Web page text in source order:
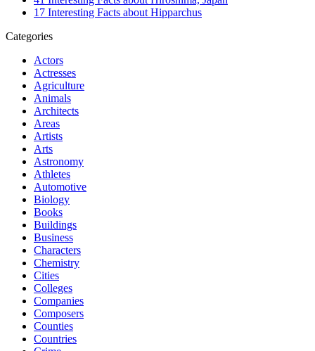
17 Interesting Facts about Hipparchus
Categories
Actors
Actresses
Agriculture
Animals
Architects
Areas
Artists
Arts
Astronomy
Athletes
Automotive
Biology
Books
Buildings
Business
Characters
Chemistry
Cities
Colleges
Companies
Composers
Counties
Countries